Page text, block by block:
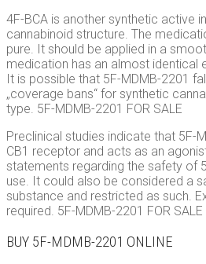
4F-BCA is another synthetic active
cannabinoid structure. The
pure. It should be applied in a
medication has an almost identical
It is possible that 5F-MDMB-2201
„coverage bans“ for synthetic
type. 5F-MDMB-2201 FOR SALE
Preclinical studies indicate that 5F-
CB1 receptor and acts as an
statements regarding the safety of
use. It could also be considered a
substance and restricted as such.
required. 5F-MDMB-2201 FOR SALE
BUY 5F-MDMB-2201 ONLINE